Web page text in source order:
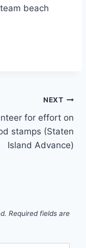
beach
NEXT
for effort on
stamps (Staten
Island Advance)
Required fields are